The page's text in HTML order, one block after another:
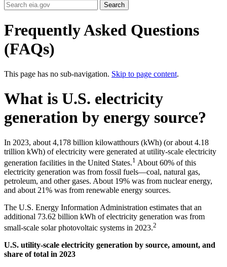
Search
Frequently Asked Questions
(FAQs)
This page has no sub-navigation. Skip to page content.
What is U.S. electricity
generation by energy source?
In 2023, about 4,178 billion kilowatthours (kWh) (or about 4.18
trillion kWh) of electricity were generated at utility-scale electricity
generation facilities in the United States.1 About 60% of this
electricity generation was from fossil fuels—coal, natural gas,
petroleum, and other gases. About 19% was from nuclear energy,
and about 21% was from renewable energy sources.
The U.S. Energy Information Administration estimates that an
additional 73.62 billion kWh of electricity generation was from
small-scale solar photovoltaic systems in 2023.2
U.S. utility-scale electricity generation by source, amount, and
share of total in 2023